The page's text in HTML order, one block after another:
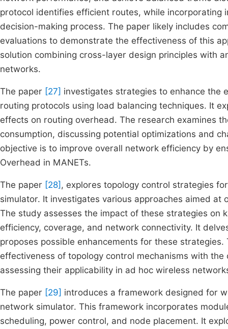
protocol identifies efficient routes, while incorporating
decision-making process. The paper likely includes
evaluations to demonstrate the effectiveness of this
solution combining cross-layer design principles with
networks.
The paper [27] investigates strategies to enhance the
routing protocols using load balancing techniques. It
effects on routing overhead. The research examines
consumption, discussing potential optimizations and
objective is to improve overall network efficiency by
Overhead in MANETs.
The paper [28] , explores topology control strategies
simulator. It investigates various approaches aimed
The study assesses the impact of these strategies on
efficiency, coverage, and network connectivity. It
proposes possible enhancements for these
effectiveness of topology control mechanisms with
assessing their applicability in ad hoc wireless
The paper [29] introduces a framework designed for
network simulator. This framework incorporates
scheduling, power control, and node placement. It